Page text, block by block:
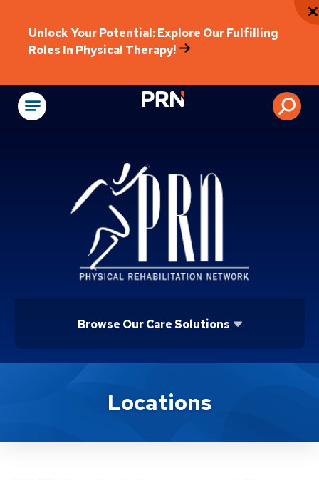
Unlock Your Potential: Explore Our Fulfilling
Roles In Physical Therapy!
Physical
Browse Our Care Solutions
Location ServiceLocations